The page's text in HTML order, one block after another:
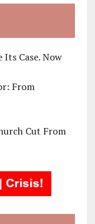
Case. Now
From
Cut From